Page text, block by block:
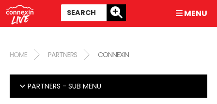
MENU
HOME PARTNERS CONNEXIN
PARTNERS - SUB MENU